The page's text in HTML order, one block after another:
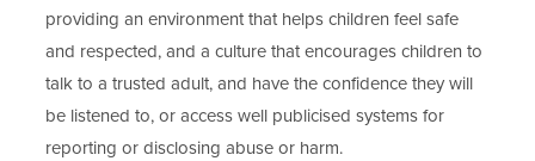
providing an environment that helps children feel safe
and respected, and a culture that encourages children to
talk to a trusted adult, and have the confidence they will
be listened to, or access well publicised systems for
reporting or disclosing abuse or harm.